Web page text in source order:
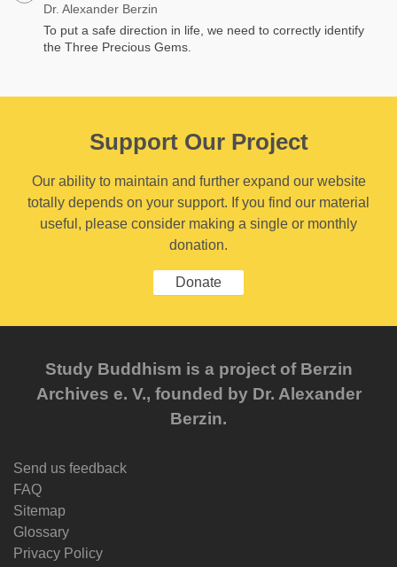
Dr. Alexander Berzin
To put a safe direction in life, we need to correctly identify
the Three Precious Gems.
Support Our Project
Our ability to maintain and further expand our website
totally depends on your support. If you find our material
useful, please consider making a single or monthly
donation.
Donate
Study Buddhism is a project of Berzin
Archives e. V., founded by Dr. Alexander
Berzin.
Send us feedback
FAQ
Sitemap
Glossary
Privacy Policy